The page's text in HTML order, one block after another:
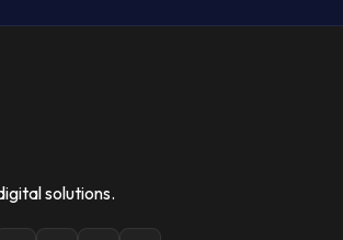
solutions.